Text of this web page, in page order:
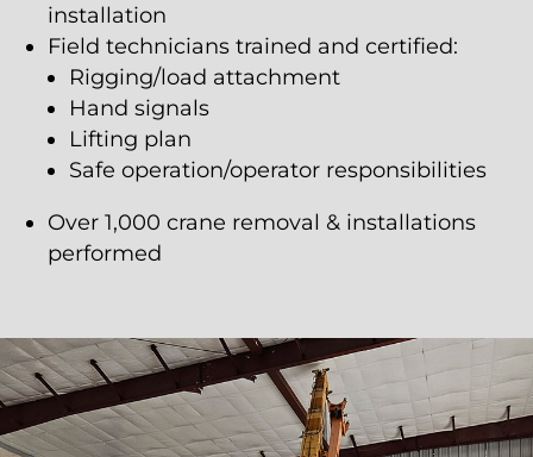
installation
Field technicians trained and certified:
Rigging/load attachment
Hand signals
Lifting plan
Safe operation/operator responsibilities
Over 1,000 crane removal & installations
performed